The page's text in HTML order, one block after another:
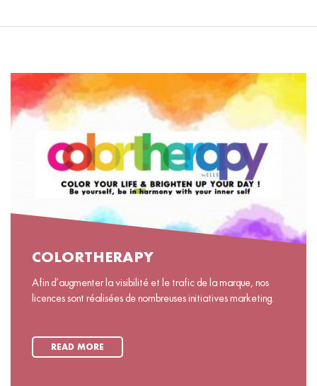
COLORTHERAPY
Afin d’augmenter la visibilité et le trafic de la marque, nos
licences sont réalisées de nombreuses initiatives marketing.
READ MORE